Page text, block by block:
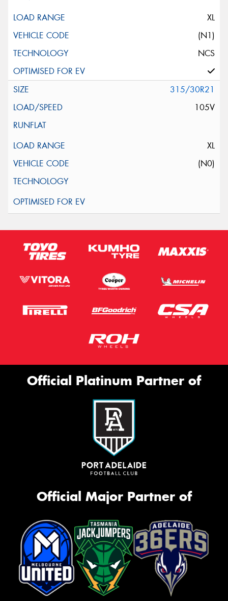
XL
(N1)
NCS
315/30R21
105V
XL
(N0)
Official Platinum Partner of
Official Major Partner of